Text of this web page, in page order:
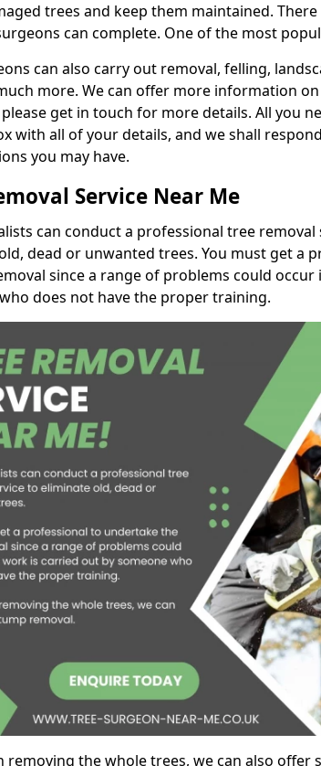
trees and keep them maintained.
can complete. One of the most
can also carry out removal, felling,
more. We can offer more information
get in touch for more details. All you
with all of your details, and we shall
you may have.
Service Near Me
can conduct a professional tree removal
dead or unwanted trees. You must get a
since a range of problems could
does not have the proper training.
removing the whole trees, we can also offer